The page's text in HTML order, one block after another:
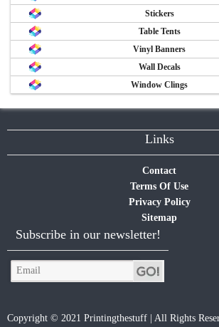
Stickers
Table Tents
Vinyl Banners
Wall Decals
Window Clings
Links
Contact
Terms Of Use
Privacy Policy
Sitemap
Subscribe in our newsletter!
Copyright © 2021 Printingthestuff | All Rights